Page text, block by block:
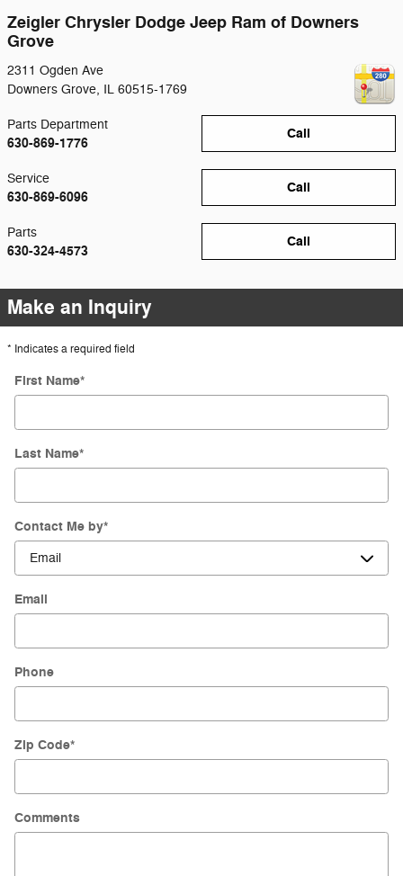
Zeigler Chrysler Dodge Jeep Ram of Downers
Grove
2311 Ogden Ave
Downers Grove, IL 60515-1769
Call
Parts Department
630-869-1776
Call
Service
630-869-6096
Call
Parts
630-324-4573
Make an Inquiry
* Indicates a required field
First Name*
Last Name*
Contact Me by*
Email
Phone
Zip Code*
Comments